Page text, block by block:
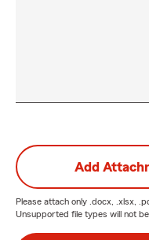
Add
Please attach only .docx, .xlsx,
Unsupported file types will not